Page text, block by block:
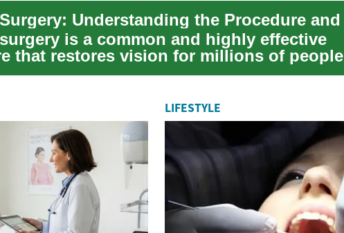
is a common and highly effective
that restores vision for millions of people
As...
LIFESTYLE